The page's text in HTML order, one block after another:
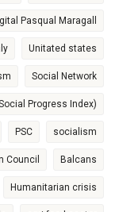
Pasqual Maragall
Unitated states
Social Network
Progress Index)
PSC socialism
Council Balcans
Humanitarian crisis